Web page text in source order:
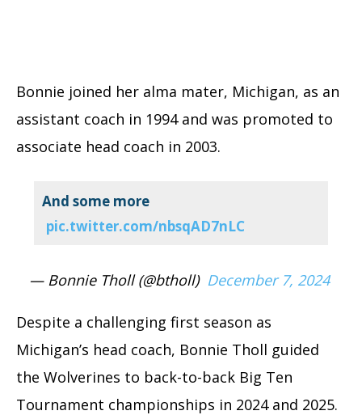
Bonnie joined her alma mater, Michigan, as an
assistant coach in 1994 and was promoted to
associate head coach in 2003.
And some more
pic.twitter.com/nbsqAD7nLC
— Bonnie Tholl (@btholl) December 7, 2024
Despite a challenging first season as
Michigan’s head coach, Bonnie Tholl guided
the Wolverines to back-to-back Big Ten
Tournament championships in 2024 and 2025.